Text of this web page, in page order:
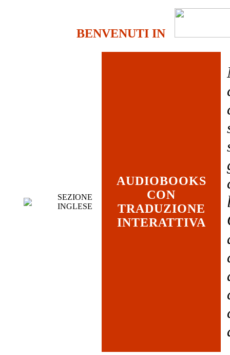
BENVENUTI IN
SEZIONE
INGLESE
AUDIOBOOKS
CON
TRADUZIONE
INTERATTIVA